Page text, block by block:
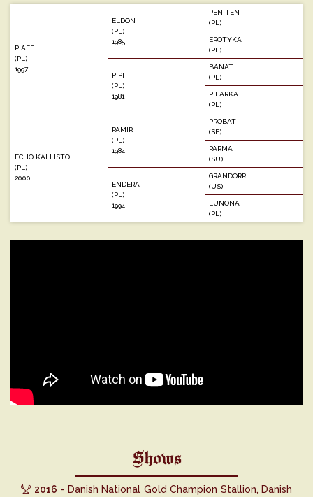
PIAFF
(PL)
1997
ELDON
(PL)
1985
PENITENT
(PL)
EROTYKA
(PL)
PIPI
(PL)
1981
BANAT
(PL)
PILARKA
(PL)
ECHO KALLISTO
(PL)
2000
PAMIR
(PL)
1984
PROBAT
(SE)
PARMA
(SU)
ENDERA
(PL)
1994
GRANDORR
(US)
EUNONA
(PL)
Shows
2016 - Danish National Gold Champion Stallion, Danish